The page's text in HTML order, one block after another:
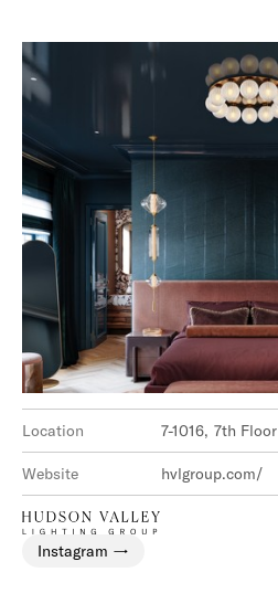
Location 7-1016, 7th Floor
Website hvlgroup.com/
Instagram